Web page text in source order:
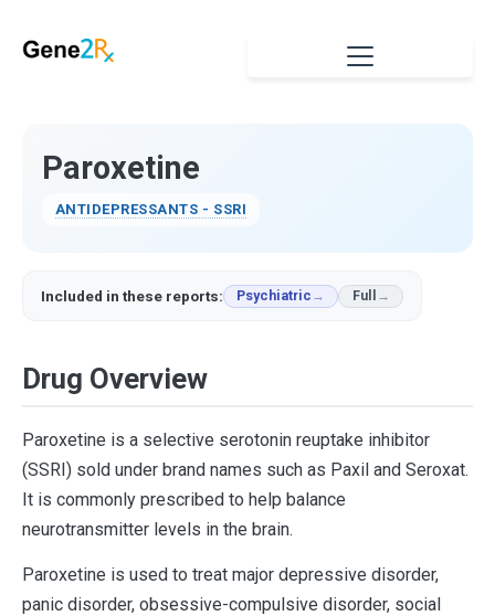
Paroxetine
ANTIDEPRESSANTS - SSRI
Included in these reports: Psychiatric Full
Drug Overview
Paroxetine is a selective serotonin reuptake inhibitor
(SSRI) sold under brand names such as Paxil and Seroxat.
It is commonly prescribed to help balance
neurotransmitter levels in the brain.
Paroxetine is used to treat major depressive disorder,
panic disorder, obsessive-compulsive disorder, social